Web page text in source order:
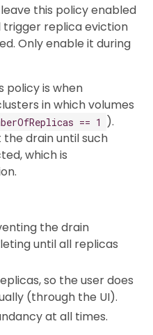
this policy enabled
trigger replica eviction
Only enable it during
policy is when
in which volumes
== 1
).
drain until such
which is
the drain
until all replicas
so the user does
(through the UI).
at all times.